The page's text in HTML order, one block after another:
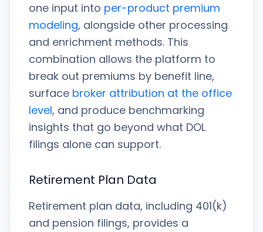
one input into per-product premium
modeling, alongside other processing
and enrichment methods. This
combination allows the platform to
break out premiums by benefit line,
surface broker attribution at the office
level, and produce benchmarking
insights that go beyond what DOL
filings alone can support.
Retirement Plan Data
Retirement plan data, including 401(k)
and pension filings, provides a